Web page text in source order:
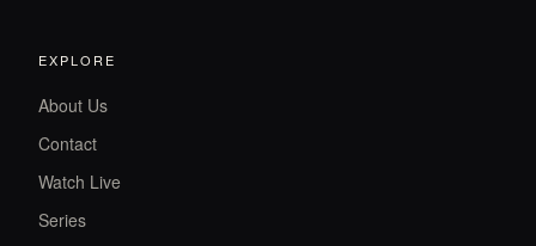
EXPLORE
About Us
Contact
Watch Live
Series